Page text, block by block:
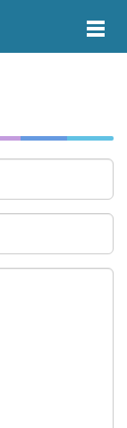
Toggle